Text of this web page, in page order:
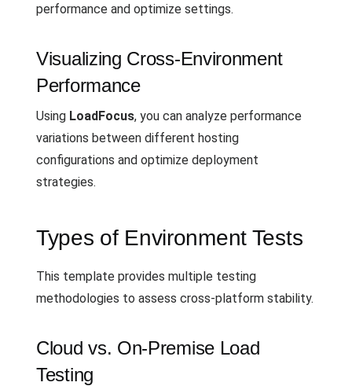
performance and optimize settings.
Visualizing Cross-Environment
Performance
Using LoadFocus, you can analyze performance
variations between different hosting
configurations and optimize deployment
strategies.
Types of Environment Tests
This template provides multiple testing
methodologies to assess cross-platform stability.
Cloud vs. On-Premise Load
Testing